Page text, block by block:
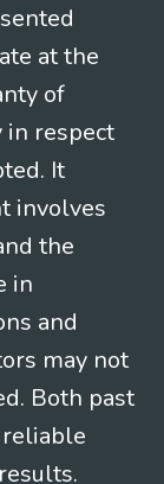
at the
of
in respect
It
involves
the
in
and
may not
Both past